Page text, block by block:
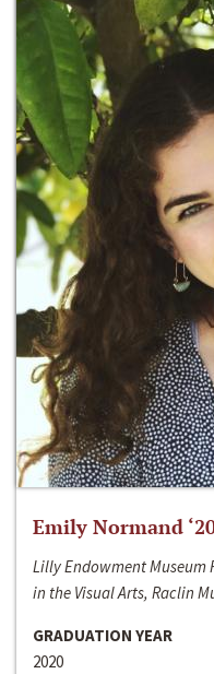
Emily Normand
Lilly Endowment
in the Visual Arts, Raclin
GRADUATION YEAR
2020